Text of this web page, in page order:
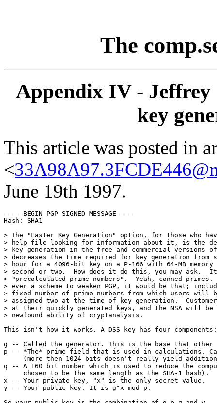
The
Appendix IV - Jeffrey
key
This article was posted in
<
June 19th 1997.
-----BEGIN PGP SIGNED MESSAGE-----
Hash: SHA1
> The "Faster Key Generation" option, for those who
> help file looking for information about it, is the
> key generation in the free and commercial versions
> decreases the time required for key generation from
> hour for a 4096-bit key on a P-166 with 64-MB memory
> second or two.  How does it do this, you may ask.  It
> "precalculated prime numbers".  Yeah, canned
> ever a scheme to weaken PGP, it would be that;
> fixed number of prime numbers from which users will
> assigned two at the time of key generation.
> at their quickly generated keys, and the NSA will be
> newfound ability of cryptanalysis.
This isn't how it works. A DSS key has four components:
g -- Called the generator. This is the base that other
p -- *The* prime field that is used in calculations.
(more then 1024 bits doesn't really yield
q -- A 160 bit number which is used to reduce the
     chosen to be the same length as the SHA-1 hash).
x -- Your private key, "x" is the only secret value.
y -- Your public key. It is g^x mod p.